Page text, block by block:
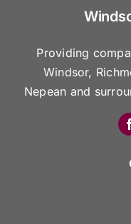
Providing
Windsor,
Nepean and